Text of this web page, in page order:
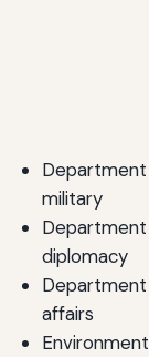
military
diplomacy
affairs